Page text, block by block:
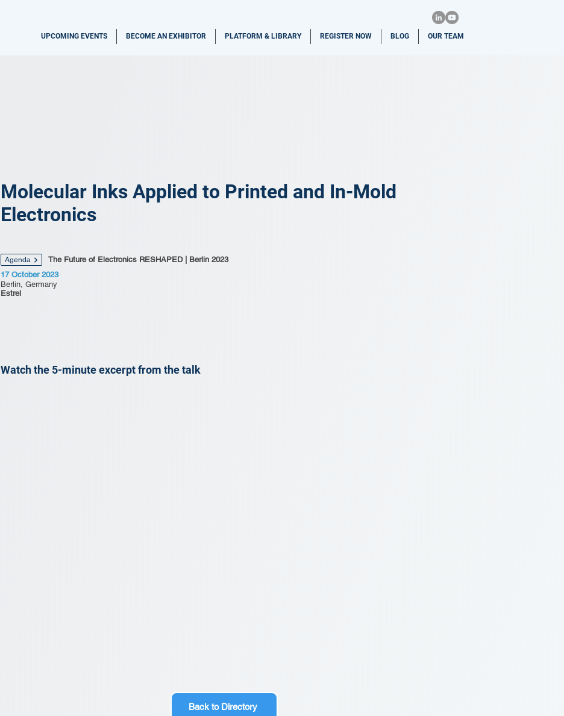
UPCOMING EVENTS BECOME AN EXHIBITOR PLATFORM & LIBRARY REGISTER NOW BLOG OUR TEAM
Molecular Inks Applied to Printed and In-Mold
Electronics
Agenda
The Future of Electronics RESHAPED | Berlin 2023
17 October 2023
Berlin, Germany
Estrel
Watch the 5-minute excerpt from the talk
Back to Directory